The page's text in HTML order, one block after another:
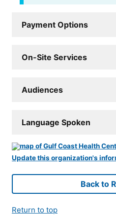
Payment Options
On-Site Services
Audiences
Language Spoken
Update this organization's
Back to
Return to top